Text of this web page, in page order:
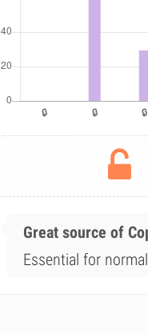
Great source of
Essential for